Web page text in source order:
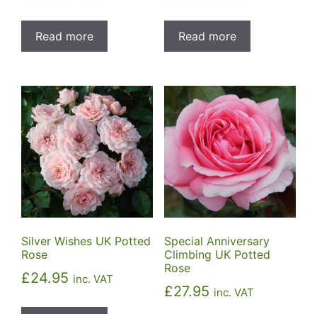
Read more Read more
Silver Wishes UK Potted
Rose
£24.95 inc. VAT
Special Anniversary
Climbing UK Potted
Rose
£27.95 inc. VAT